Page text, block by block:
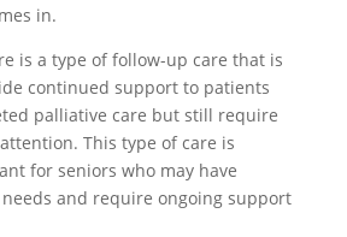
in.
is a type of follow-up care that is
continued support to patients
palliative care but still require
This type of care is
for seniors who may have
and require ongoing support